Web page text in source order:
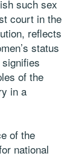
such sex
court in the
reflects
status
of the
in a
of the
national